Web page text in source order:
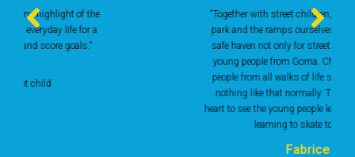
"Together with street children, we built the skate
park and the ramps ourselves. It has become a
safe haven not only for street children, but also
young people from Goma. Children and young
people from all walks of life skate here. There is
nothing like that normally. There It moves my
heart to see the young people letting off steam and